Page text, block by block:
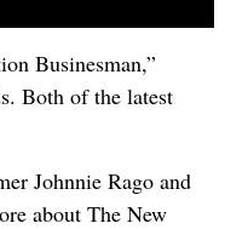
Businesman,”
Both of the latest
Johnnie Rago and
about The New